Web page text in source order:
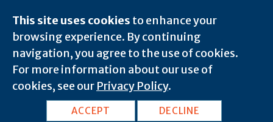
This site uses cookies to enhance your
browsing experience. By continuing
navigation, you agree to the use of cookies.
For more information about our use of
cookies, see our Privacy Policy.
ACCEPT DECLINE
AZ, Somerton: 85350